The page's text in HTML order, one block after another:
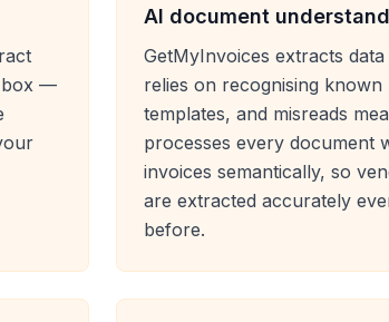
box —
AI document
GetMyInvoices extracts
relies on recognising
templates, and misreads
processes every document
invoices semantically, so
are extracted accurately
before.